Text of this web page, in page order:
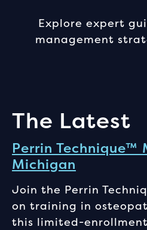
Explore expert
management
The Latest
Perrin Technique™
Michigan
Join the Perrin
on training in
this limited-